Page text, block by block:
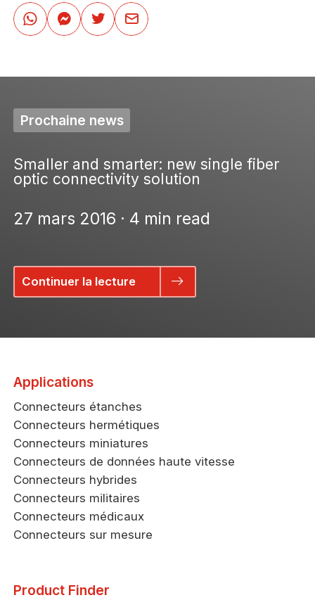
Prochaine news
Smaller and smarter: new single fiber
optic connectivity solution
27 mars 2016 · 4 min read
Continuer la lecture
Applications
Connecteurs étanches
Connecteurs hermétiques
Connecteurs miniatures
Connecteurs de données haute vitesse
Connecteurs hybrides
Connecteurs militaires
Connecteurs médicaux
Connecteurs sur mesure
Product Finder